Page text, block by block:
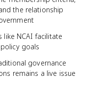
the relationship
NCAI facilitate
goals
governance
remains a live issue